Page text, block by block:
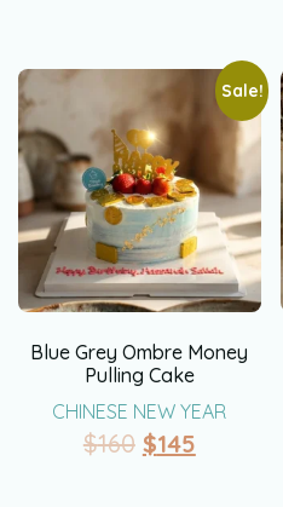
Sale!
Blue Grey Ombre Money
Pulling Cake
CHINESE NEW YEAR
$160 $145